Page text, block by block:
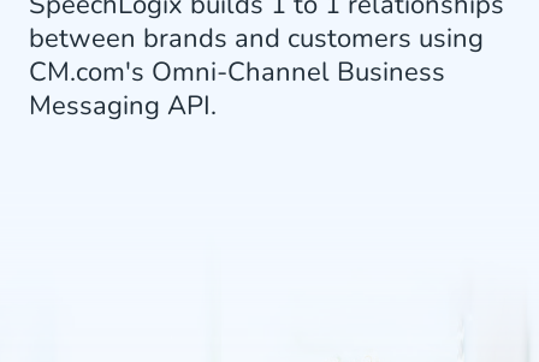
between brands and customers using
CM.com's Omni-Channel Business
Messaging API.